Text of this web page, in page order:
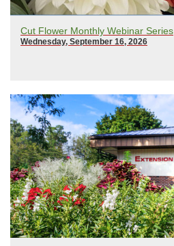
Cut Flower Monthly Webinar Series
Wednesday, September 16, 2026